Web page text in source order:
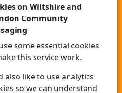
Community Messaging
on Wiltshire and
Community
some essential cookies
this service work.
also like to use analytics
so we can understand